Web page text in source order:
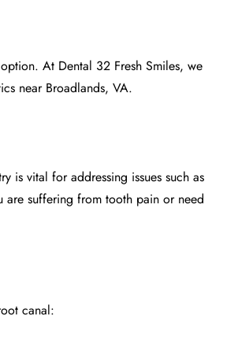
At Dental 32 Fresh Smiles, we
near Broadlands, VA.
is vital for addressing issues such as
are suffering from tooth pain or need
canal: